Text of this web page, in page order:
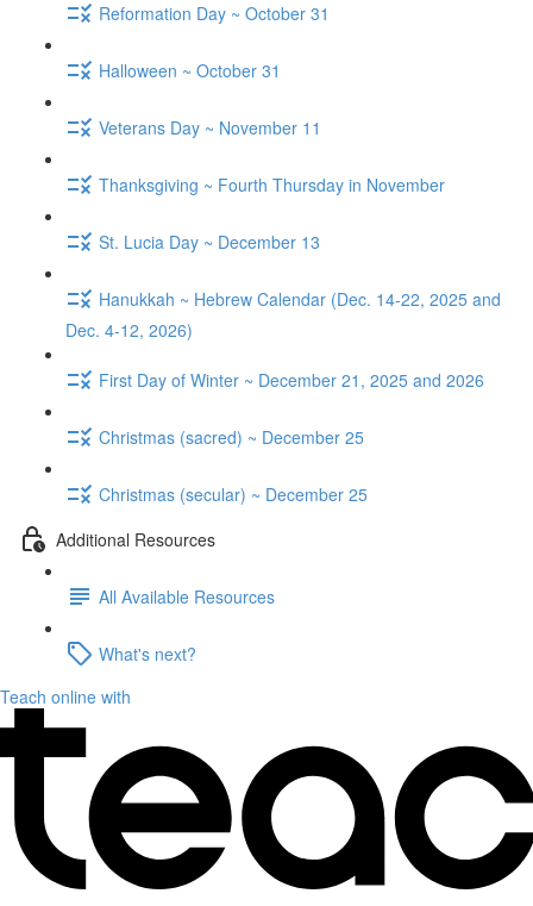
Reformation Day ~ October 31
Halloween ~ October 31
Veterans Day ~ November 11
Thanksgiving ~ Fourth Thursday in November
St. Lucia Day ~ December 13
Hanukkah ~ Hebrew Calendar (Dec. 14-22, 2025 and
Dec. 4-12, 2026)
First Day of Winter ~ December 21, 2025 and 2026
Christmas (sacred) ~ December 25
Christmas (secular) ~ December 25
Additional Resources
All Available Resources
What's next?
Teach online with